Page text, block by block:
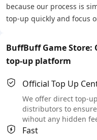
because our process is
top-up quickly and focus
BuffBuff Game
top-up platform
Official Top Up
We offer direct top-
distributors to
wihout any hidden
Fast